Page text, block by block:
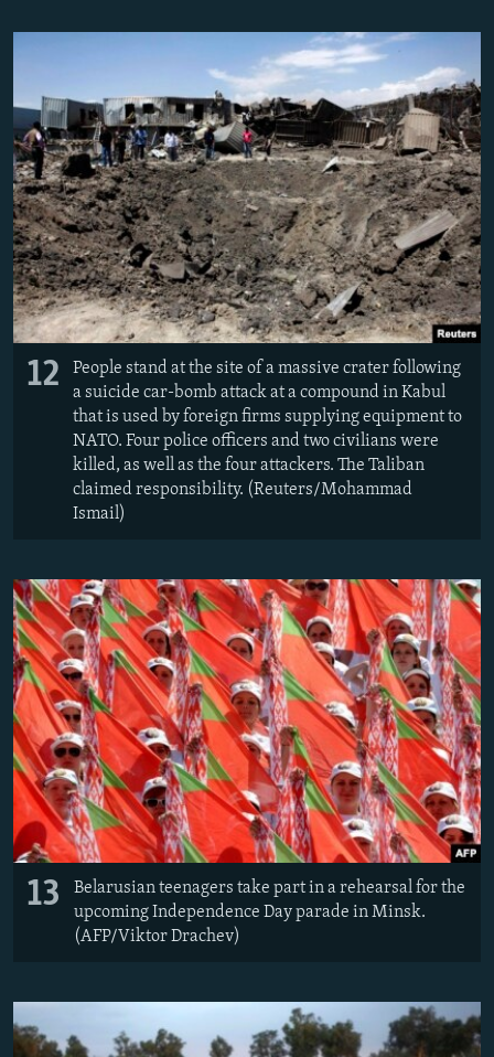
12
People stand at the site of a massive crater following
a suicide car-bomb attack at a compound in Kabul
that is used by foreign firms supplying equipment to
NATO. Four police officers and two civilians were
killed, as well as the four attackers. The Taliban
claimed responsibility. (Reuters/Mohammad
Ismail)
13
Belarusian teenagers take part in a rehearsal for the
upcoming Independence Day parade in Minsk.
(AFP/Viktor Drachev)